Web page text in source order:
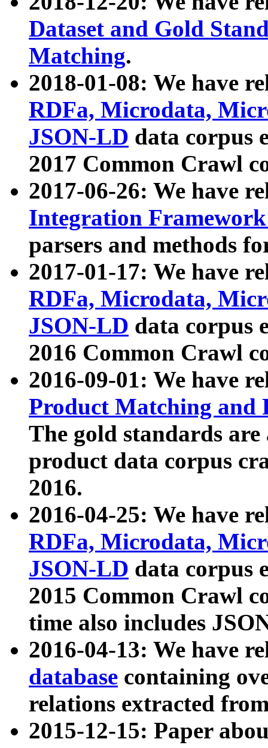
Dataset and Gold
Matching.
2018-01-08: We have
RDFa, Microdata,
JSON-LD data corpus
2017 Common Crawl
2017-06-26: We have
Integration
parsers and methods
2017-01-17: We have
RDFa, Microdata,
JSON-LD data corpus
2016 Common Crawl
2016-09-01: We have
Product Matching and
The gold standards
product data corpus
2016.
2016-04-25: We have
RDFa, Microdata,
JSON-LD data corpus
2015 Common Crawl
time also includes
2016-04-13: We have
database containing
relations extracted
2015-12-15: Paper